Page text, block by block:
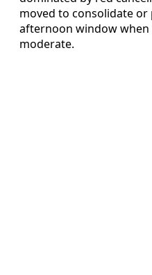
moved to consolidate
afternoon window
moderate.